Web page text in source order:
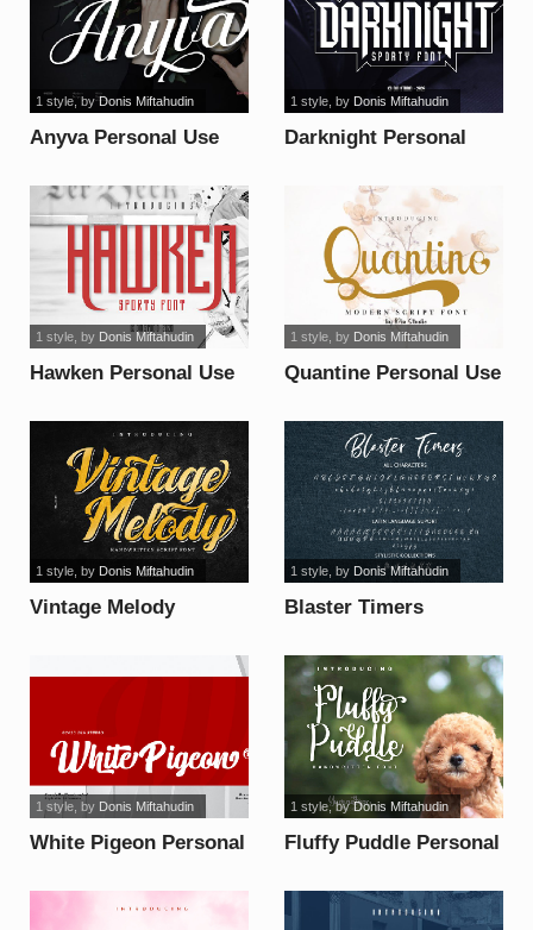
Anyva Personal Use
1 style, byDonis Miftahudin
Darknight Personal
1 style, by Donis Miftahudin
Hawken Personal Use
1 style, by Donis Miftahudin
Quantine Personal Use
1 style, by Donis Miftahudin
Vintage Melody
1 style, by Donis Miftahudin
Blaster Timers
1 style, by Donis Miftahudin
White Pigeon Personal
1 style, by Donis Miftahudin
Fluffy Puddle Personal
1 style, byDonis Miftahudin